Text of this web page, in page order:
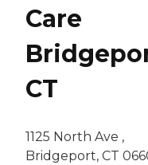
Care
CT
1125 North Ave ,
Bridgeport, CT